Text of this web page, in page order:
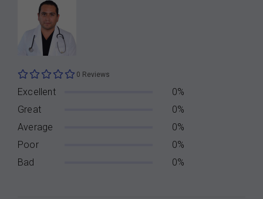
0 Reviews
Excellent
0%
Great
0%
Average
0%
Poor
0%
Bad
0%